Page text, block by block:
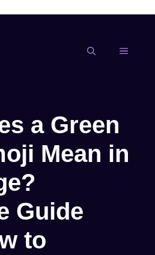
MENU
a Green
Mean in
Guide
to